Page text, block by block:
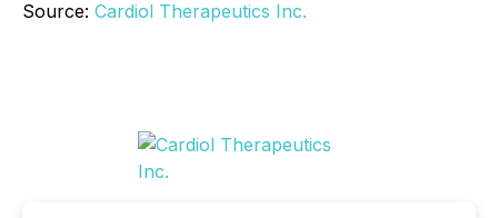
Source: Cardiol Therapeutics Inc.